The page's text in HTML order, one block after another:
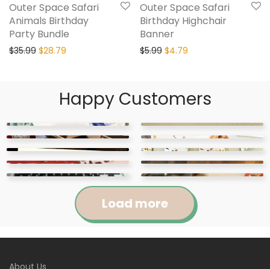
Outer Space Safari
Animals Birthday
Party Bundle
$35.99 $28.79
Outer Space Safari
Birthday Highchair
Banner
$5.99 $4.79
Happy Customers
Load more